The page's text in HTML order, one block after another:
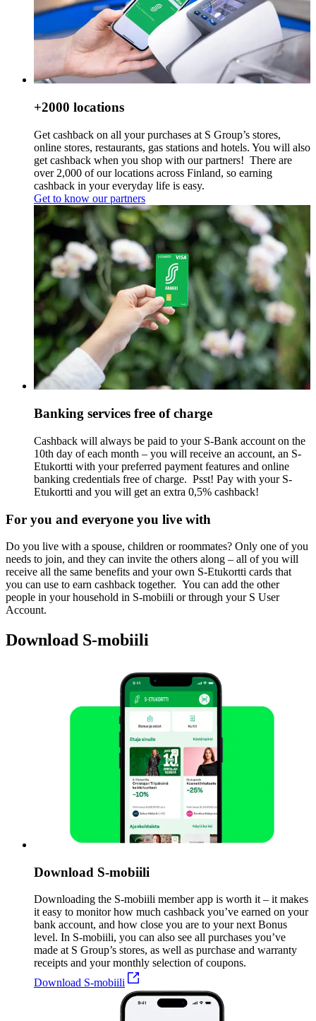
+2000 locations
Get cashback on all your purchases at S Group’s stores,
online stores, restaurants, gas stations and hotels. You will also
get cashback when you shop with our partners! There are
over 2,000 of our locations across Finland, so earning
cashback in your everyday life is easy.
Get to know our partners
Banking services free of charge
Cashback will always be paid to your S-Bank account on the
10th day of each month – you will receive an account, an S-
Etukortti with your preferred payment features and online
banking credentials free of charge. Psst! Pay with your S-
Etukortti and you will get an extra 0,5% cashback!
For you and everyone you live with
Do you live with a spouse, children or roommates? Only one of you
needs to join, and they can invite the others along – all of you will
receive all the same benefits and your own S-Etukortti cards that
you can use to earn cashback together. You can add the other
people in your household in S-mobiili or through your S User
Account.
Download S-mobiili
Download S-mobiili
Downloading the S-mobiili member app is worth it – it makes
it easy to monitor how much cashback you’ve earned on your
bank account, and how close you are to your next Bonus
level. In S-mobiili, you can also see all purchases you’ve
made at S Group’s stores, as well as purchase and warranty
receipts and your monthly selection of coupons.
Download S-mobiili